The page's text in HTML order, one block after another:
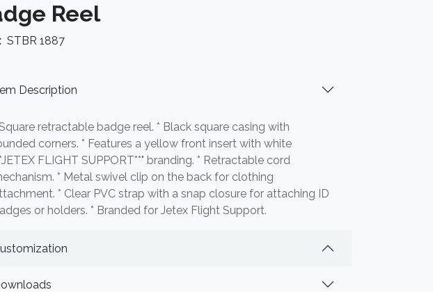
Reel
STBR 1887
Description
retractable badge reel. * Black square casing with
corners. * Features a yellow front insert with white
FLIGHT SUPPORT**" branding. * Retractable cord
* Metal swivel clip on the back for clothing
* Clear PVC strap with a snap closure for attaching ID
or holders. * Branded for Jetex Flight Support.